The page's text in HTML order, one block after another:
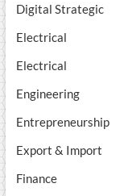
Digital Strategic
Electrical
Electrical
Engineering
Entrepreneurship
Export & Import
Finance